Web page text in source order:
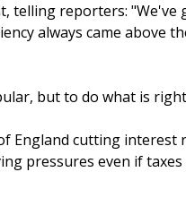
telling reporters: "We've
always came above
but to do what is
England cutting interest
pressures even if taxes